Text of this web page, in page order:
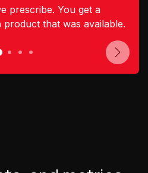
prescribe. You get a
that was available.
Next